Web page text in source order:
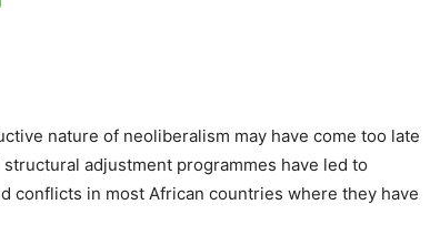
nature of neoliberalism may have come too late
adjustment programmes have led to
conflicts in most African countries where they have